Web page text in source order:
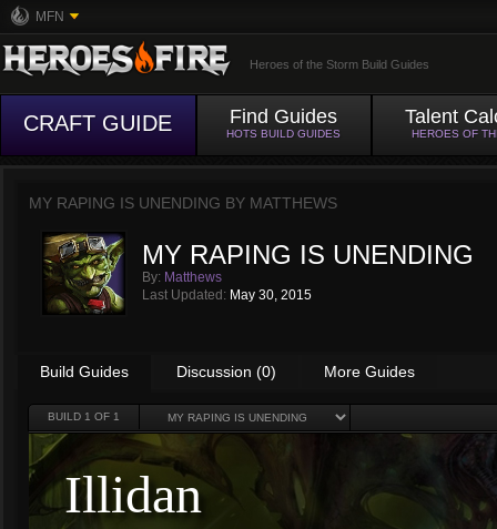
MFN
Heroes of the Storm Build Guides
CRAFT GUIDE Find Guides
HOTS BUILD GUIDES
Talent
HEROES OF
MY RAPING IS UNENDING BY MATTHEWS
MY RAPING IS UNENDING
By: Matthews
Last Updated: May 30, 2015
Build Guides Discussion (0) More Guides
BUILD 1 OF 1
Illidan